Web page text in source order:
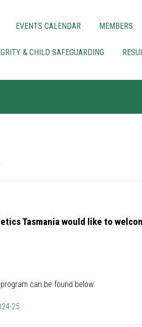
EVENTS CALENDAR MEMBERS
& CHILD SAFEGUARDING
Tasmania would like to
can be found below:
25